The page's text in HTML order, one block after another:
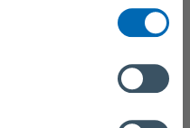
link in